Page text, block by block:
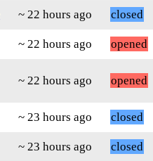
~ 22 hours ago
closed
~ 22 hours ago opened
~ 22 hours ago opened
~ 23 hours ago
closed
~ 23 hours ago
closed